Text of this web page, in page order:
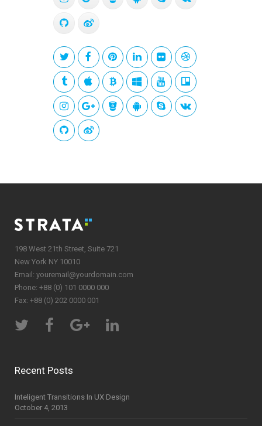
198 West 21th Street, Suite 721
New York NY 10010
Email: youremail@yourdomain.com
Phone: +88 (0) 101 0000 000
Fax: +88 (0) 202 0000 001
Recent Posts
Inteligent Transitions In UX Design
October 4, 2013